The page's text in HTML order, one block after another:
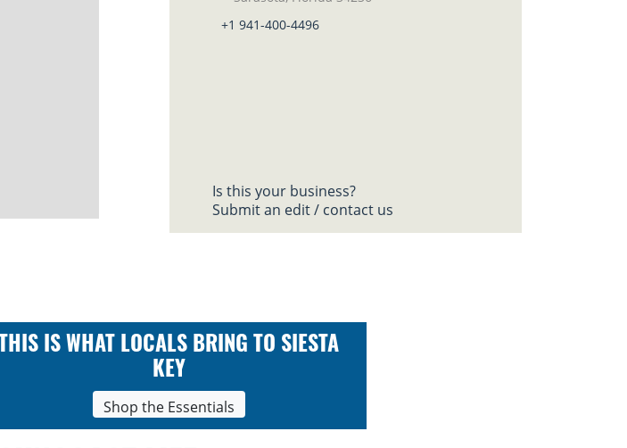
+1 941-400-4496
Is this your business?
Submit an edit / contact us
THIS IS WHAT LOCALS BRING TO SIESTA
KEY
Shop the Essentials